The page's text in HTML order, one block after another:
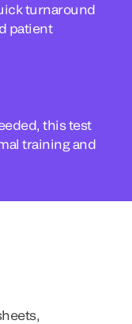
turnaround
patient
this test
training and